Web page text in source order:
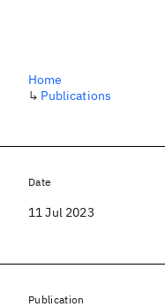
Home
↳ Publications
Date
11 Jul 2023
Publication